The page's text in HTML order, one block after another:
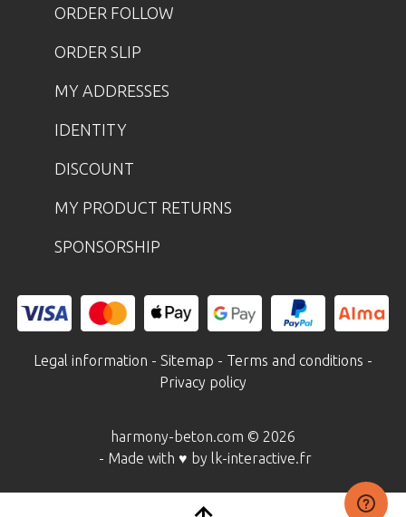
ORDER FOLLOW
ORDER SLIP
MY ADDRESSES
IDENTITY
DISCOUNT
MY PRODUCT RETURNS
SPONSORSHIP
Legal information - Sitemap - Terms and conditions -
Privacy policy
harmony-beton.com © 2026
- Made with ♥ by lk-interactive.fr